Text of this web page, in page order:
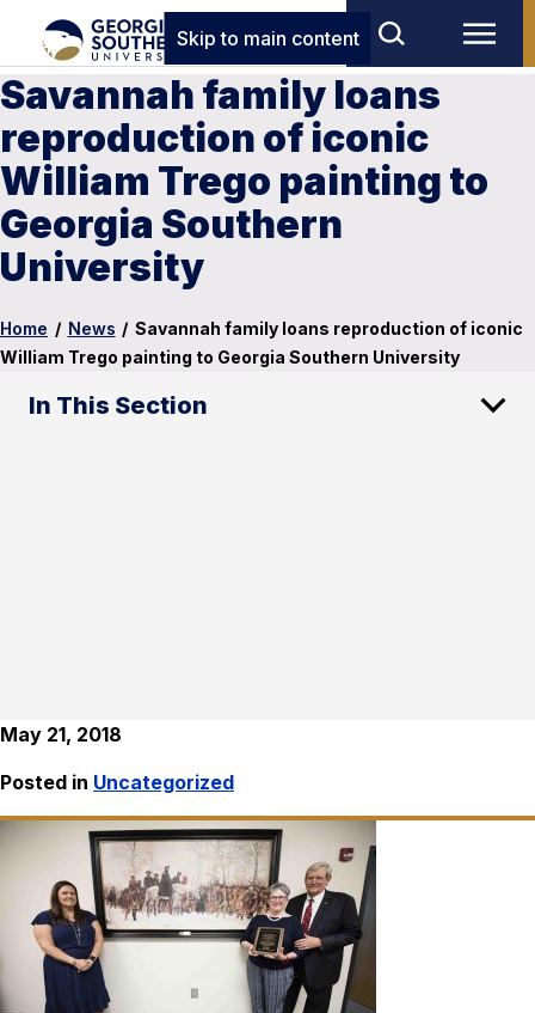
Skip to main content
Savannah family loans
reproduction of iconic
William Trego painting to
Georgia Southern
University
Home / News / Savannah family loans reproduction of iconic
William Trego painting to Georgia Southern University
In This Section
May 21, 2018
Posted in Uncategorized